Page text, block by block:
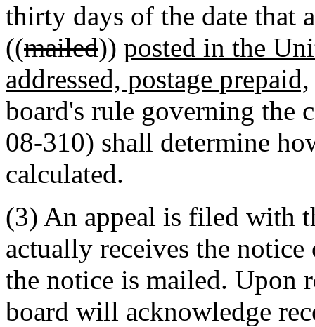
thirty days of the date that
((mailed)) posted in the
addressed, postage prepaid,
board's rule governing the
08-310) shall determine
calculated.
(3) An appeal is filed with
actually receives the
the notice is mailed. Upon
board will acknowledge